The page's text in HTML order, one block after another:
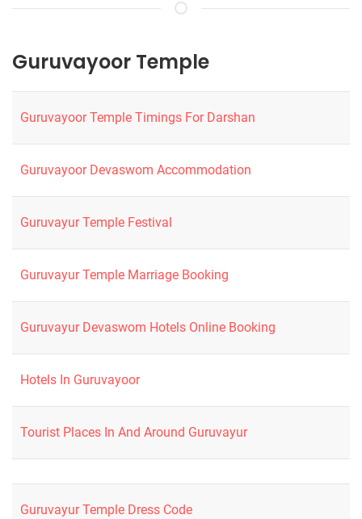
Guruvayoor Temple
Guruvayoor Temple Timings For Darshan
Guruvayoor Devaswom Accommodation
Guruvayur Temple Festival
Guruvayur Temple Marriage Booking
Guruvayur Devaswom Hotels Online Booking
Hotels In Guruvayoor
Tourist Places In And Around Guruvayur
Guruvayur Temple Dress Code